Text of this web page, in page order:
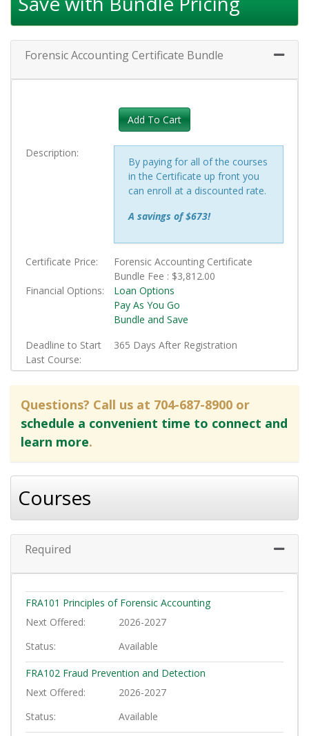
Forensic Accounting Certificate Bundle
Add To Cart
Description
By paying for all of the courses
in the Certificate up front you
can enroll at a discounted rate.
A savings of $673!
Certificate Price
Forensic Accounting Certificate
Bundle Fee : $3,812.00
Financial Options
Loan Options
Pay As You Go
Bundle and Save
Deadline to Start
Last Course
365 Days After Registration
Questions? Call us at 704-687-8900 or
schedule a convenient time to connect and
learn more.
Courses
Required
FRA101 Principles of Forensic Accounting
Next Offered
2026-2027
Status
Available
FRA102 Fraud Prevention and Detection
Next Offered
2026-2027
Status
Available